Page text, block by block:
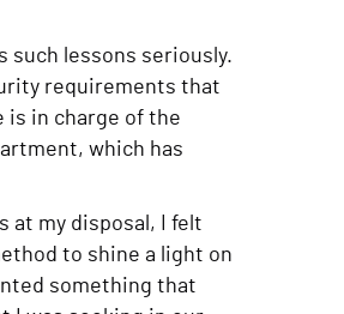
such lessons seriously.
requirements that
is in charge of the
which has
at my disposal, I felt
to shine a light on
something that